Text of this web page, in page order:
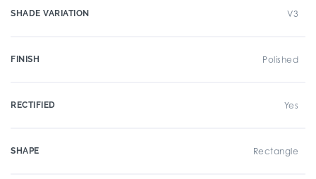
SHADE VARIATION V3
FINISH Polished
RECTIFIED Yes
SHAPE Rectangle